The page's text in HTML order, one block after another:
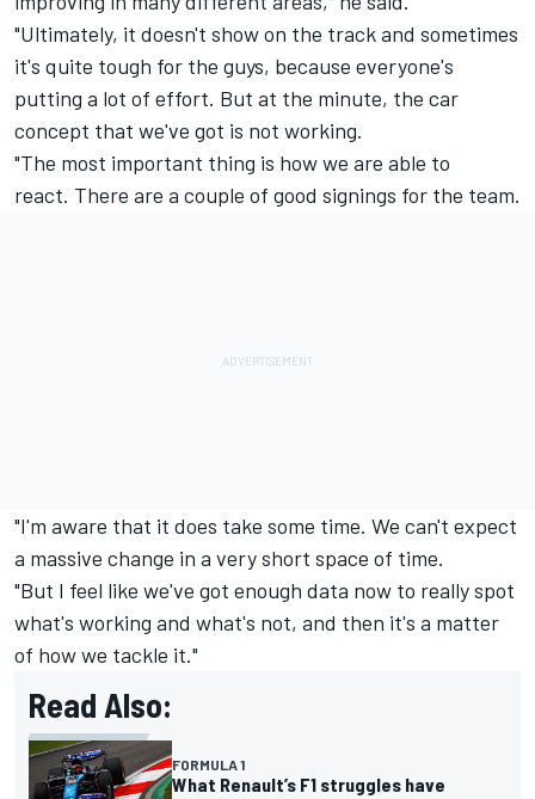
"Ultimately, it doesn't show on the track and sometimes
it's quite tough for the guys, because everyone's
putting a lot of effort. But at the minute, the car
concept that we've got is not working.
"The most important thing is how we are able to
react. There are a couple of good signings for the team.
"I'm aware that it does take some time. We can't expect
a massive change in a very short space of time.
"But I feel like we've got enough data now to really spot
what's working and what's not, and then it's a matter
of how we tackle it."
Read Also:
FORMULA 1
What Renault’s F1 struggles have